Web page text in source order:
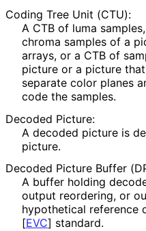
Coding Tree Unit (CTU):
A CTB of luma
chroma samples of a
arrays, or a CTB of
picture or a picture
separate color planes
code the samples.
Decoded Picture:
A decoded picture is
picture.
Decoded Picture Buffer
A buffer holding
output reordering, or
hypothetical reference
[EVC] standard.